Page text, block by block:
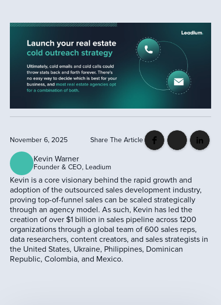
November 6, 2025 Share The Article
Kevin Warner
Founder & CEO, Leadium
Kevin is a core visionary behind the rapid growth and
adoption of the outsourced sales development industry,
proving top-of-funnel sales can be scaled strategically
through an agency model. As such, Kevin has led the
creation of over $1 billion in sales pipeline across 1200
organizations through a global team of 600 sales reps,
data researchers, content creators, and sales strategists in
the United States, Ukraine, Philippines, Dominican
Republic, Colombia, and Mexico.